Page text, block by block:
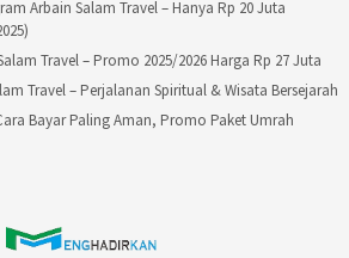
Arbain Salam Travel – Hanya Rp 20 Juta
Travel – Promo 2025/2026 Harga Rp 27 Juta
Travel – Perjalanan Spiritual & Wisata Bersejarah
Bayar Paling Aman, Promo Paket Umrah